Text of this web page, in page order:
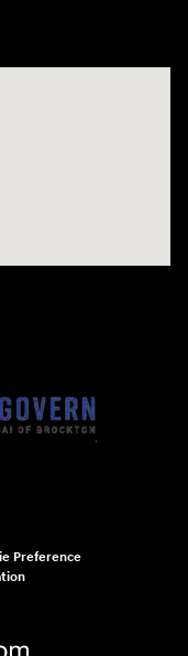
Preference